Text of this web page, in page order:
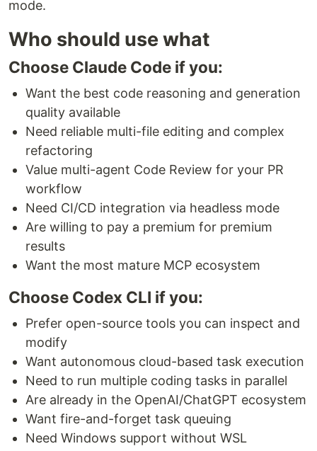
mode.
Who should use what
Choose Claude Code if you:
Want the best code reasoning and generation
quality available
Need reliable multi-file editing and complex
refactoring
Value multi-agent Code Review for your PR
workflow
Need CI/CD integration via headless mode
Are willing to pay a premium for premium
results
Want the most mature MCP ecosystem
Choose Codex CLI if you:
Prefer open-source tools you can inspect and
modify
Want autonomous cloud-based task execution
Need to run multiple coding tasks in parallel
Are already in the OpenAI/ChatGPT ecosystem
Want fire-and-forget task queuing
Need Windows support without WSL